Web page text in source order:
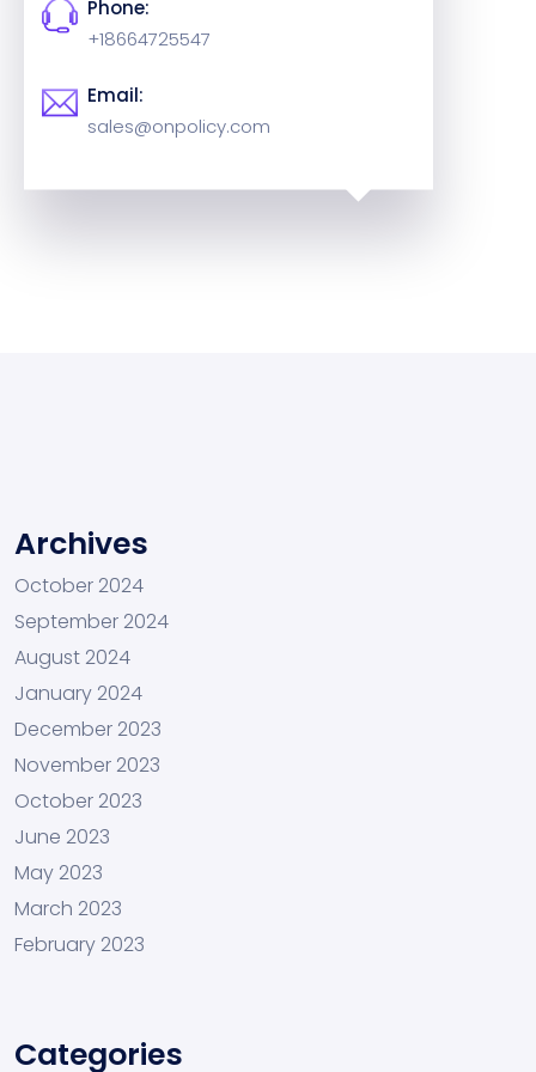
Phone:
+18664725547
Email:
sales@onpolicy.com
Archives
October 2024
September 2024
August 2024
January 2024
December 2023
November 2023
October 2023
June 2023
May 2023
March 2023
February 2023
Categories